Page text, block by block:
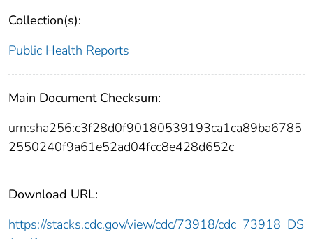
Collection(s):
Public Health Reports
Main Document Checksum:
urn:sha256:c3f28d0f90180539193ca1ca89ba6785
2550240f9a61e52ad04fcc8e428d652c
Download URL:
https://stacks.cdc.gov/view/cdc/73918/cdc_73918_DS